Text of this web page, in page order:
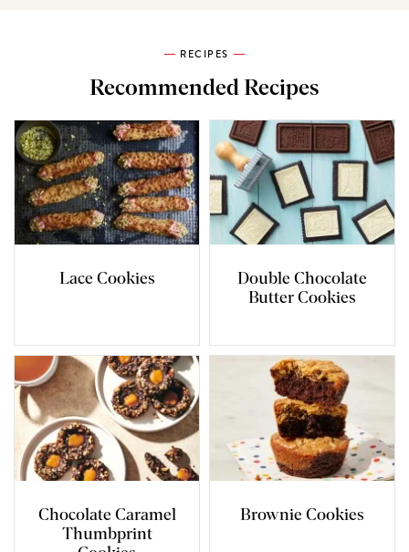
RECIPES
Recommended Recipes
Lace Cookies
Double Chocolate
Butter Cookies
Chocolate Caramel
Thumbprint
Brownie Cookies